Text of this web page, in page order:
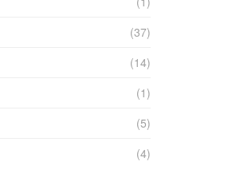
(37)
(14)
(1)
(5)
(4)